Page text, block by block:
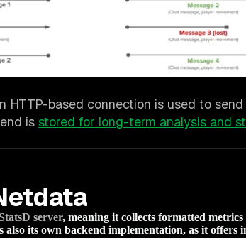
HTTP-based connection is used to
is stored for long-term analysis and
server, meaning it collects formatted
also its own backend implementation, as it offers